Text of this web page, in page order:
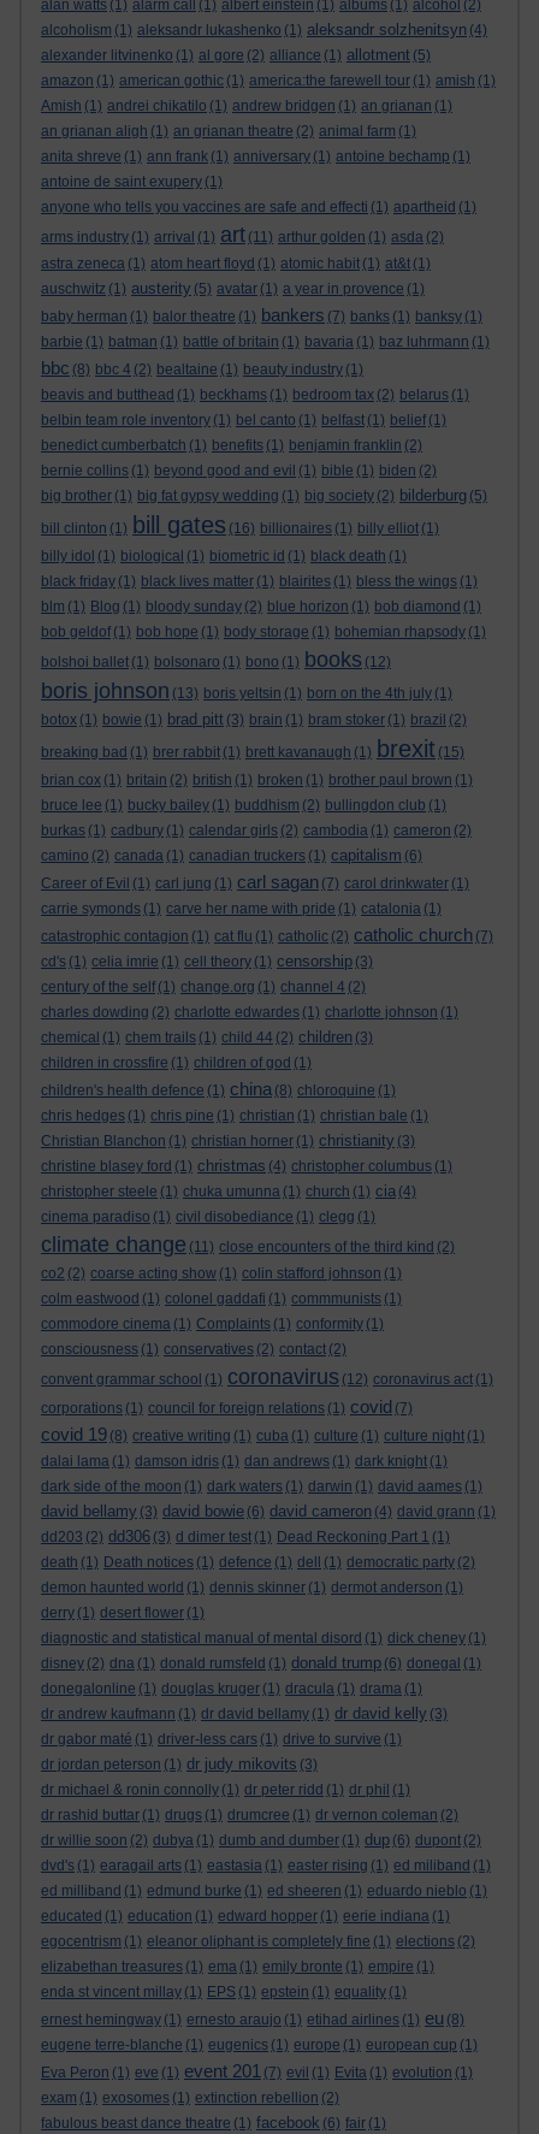
alan watts (1) alarm call (1) albert einstein (1) albums (1) alcohol (2)
alcoholism (1) aleksandr lukashenko (1) aleksandr solzhenitsyn (4)
alexander litvinenko (1) al gore (2) alliance (1) allotment (5)
amazon (1) american gothic (1) america:the farewell tour (1) amish (1)
Amish (1) andrei chikatilo (1) andrew bridgen (1) an grianan (1)
an grianan aligh (1) an grianan theatre (2) animal farm (1)
anita shreve (1) ann frank (1) anniversary (1) antoine bechamp (1)
antoine de saint exupery (1)
anyone who tells you vaccines are safe and effecti (1) apartheid (1)
arms industry (1) arrival (1) art (11) arthur golden (1) asda (2)
astra zeneca (1) atom heart floyd (1) atomic habit (1) at&t (1)
auschwitz (1) austerity (5) avatar (1) a year in provence (1)
baby herman (1) balor theatre (1) bankers (7) banks (1) banksy (1)
barbie (1) batman (1) battle of britain (1) bavaria (1) baz luhrmann (1)
bbc (8) bbc 4 (2) bealtaine (1) beauty industry (1)
beavis and butthead (1) beckhams (1) bedroom tax (2) belarus (1)
belbin team role inventory (1) bel canto (1) belfast (1) belief (1)
benedict cumberbatch (1) benefits (1) benjamin franklin (2)
bernie collins (1) beyond good and evil (1) bible (1) biden (2)
big brother (1) big fat gypsy wedding (1) big society (2) bilderburg (5)
bill clinton (1) bill gates (16) billionaires (1) billy elliot (1)
billy idol (1) biological (1) biometric id (1) black death (1)
black friday (1) black lives matter (1) blairites (1) bless the wings (1)
blm (1) Blog (1) bloody sunday (2) blue horizon (1) bob diamond (1)
bob geldof (1) bob hope (1) body storage (1) bohemian rhapsody (1)
bolshoi ballet (1) bolsonaro (1) bono (1) books (12)
boris johnson (13) boris yeltsin (1) born on the 4th july (1)
botox (1) bowie (1) brad pitt (3) brain (1) bram stoker (1) brazil (2)
breaking bad (1) brer rabbit (1) brett kavanaugh (1) brexit (15)
brian cox (1) britain (2) british (1) broken (1) brother paul brown (1)
bruce lee (1) bucky bailey (1) buddhism (2) bullingdon club (1)
burkas (1) cadbury (1) calendar girls (2) cambodia (1) cameron (2)
camino (2) canada (1) canadian truckers (1) capitalism (6)
Career of Evil (1) carl jung (1) carl sagan (7) carol drinkwater (1)
carrie symonds (1) carve her name with pride (1) catalonia (1)
catastrophic contagion (1) cat flu (1) catholic (2) catholic church (7)
cd's (1) celia imrie (1) cell theory (1) censorship (3)
century of the self (1) change.org (1) channel 4 (2)
charles dowding (2) charlotte edwardes (1) charlotte johnson (1)
chemical (1) chem trails (1) child 44 (2) children (3)
children in crossfire (1) children of god (1)
children's health defence (1) china (8) chloroquine (1)
chris hedges (1) chris pine (1) christian (1) christian bale (1)
Christian Blanchon (1) christian horner (1) christianity (3)
christine blasey ford (1) christmas (4) christopher columbus (1)
christopher steele (1) chuka umunna (1) church (1) cia (4)
cinema paradiso (1) civil disobediance (1) clegg (1)
climate change (11) close encounters of the third kind (2)
co2 (2) coarse acting show (1) colin stafford johnson (1)
colm eastwood (1) colonel gaddafi (1) commmunists (1)
commodore cinema (1) Complaints (1) conformity (1)
consciousness (1) conservatives (2) contact (2)
convent grammar school (1) coronavirus (12) coronavirus act (1)
corporations (1) council for foreign relations (1) covid (7)
covid 19 (8) creative writing (1) cuba (1) culture (1) culture night (1)
dalai lama (1) damson idris (1) dan andrews (1) dark knight (1)
dark side of the moon (1) dark waters (1) darwin (1) david aames (1)
david bellamy (3) david bowie (6) david cameron (4) david grann (1)
dd203 (2) dd306 (3) d dimer test (1) Dead Reckoning Part 1 (1)
death (1) Death notices (1) defence (1) dell (1) democratic party (2)
demon haunted world (1) dennis skinner (1) dermot anderson (1)
derry (1) desert flower (1)
diagnostic and statistical manual of mental disord (1) dick cheney (1)
disney (2) dna (1) donald rumsfeld (1) donald trump (6) donegal (1)
donegalonline (1) douglas kruger (1) dracula (1) drama (1)
dr andrew kaufmann (1) dr david bellamy (1) dr david kelly (3)
dr gabor maté (1) driver-less cars (1) drive to survive (1)
dr jordan peterson (1) dr judy mikovits (3)
dr michael & ronin connolly (1) dr peter ridd (1) dr phil (1)
dr rashid buttar (1) drugs (1) drumcree (1) dr vernon coleman (2)
dr willie soon (2) dubya (1) dumb and dumber (1) dup (6) dupont (2)
dvd's (1) earagail arts (1) eastasia (1) easter rising (1) ed miliband (1)
ed milliband (1) edmund burke (1) ed sheeren (1) eduardo nieblo (1)
educated (1) education (1) edward hopper (1) eerie indiana (1)
egocentrism (1) eleanor oliphant is completely fine (1) elections (2)
elizabethan treasures (1) ema (1) emily bronte (1) empire (1)
enda st vincent millay (1) EPS (1) epstein (1) equality (1)
ernest hemingway (1) ernesto araujo (1) etihad airlines (1) eu (8)
eugene terre-blanche (1) eugenics (1) europe (1) european cup (1)
Eva Peron (1) eve (1) event 201 (7) evil (1) Evita (1) evolution (1)
exam (1) exosomes (1) extinction rebellion (2)
fabulous beast dance theatre (1) facebook (6) fair (1)